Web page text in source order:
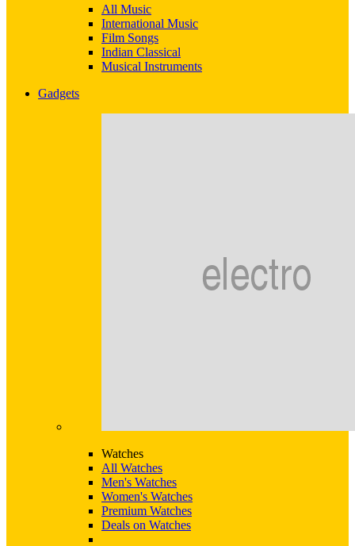
All Music
International Music
Film Songs
Indian Classical
Musical Instruments
Gadgets
Watches
All Watches
Men's Watches
Women's Watches
Premium Watches
Deals on Watches